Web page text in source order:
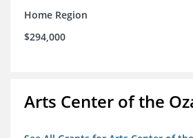
Home Region
$294,000
Arts Center of the